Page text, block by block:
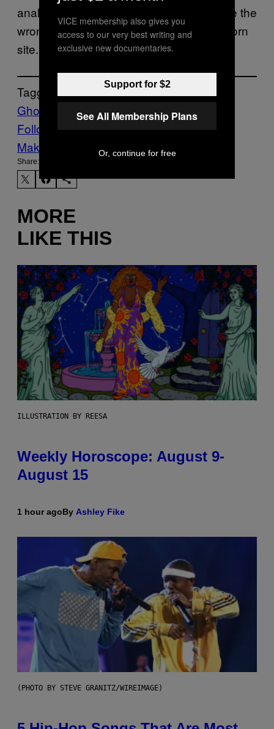
analysis technology, which could estimate the
wrong age and actually ban you from a porn
site.
Tagged:
Ghost Guns
LGBTQ
porn
Follow Us On Discover
Make Us Preferred In Top Stories
Share:
MORE
LIKE THIS
ILLUSTRATION BY REESA
Weekly Horoscope: August 9-
August 15
1 hour agoBy Ashley Fike
(PHOTO BY STEVE GRANITZ/WIREIMAGE)
VICE membership also gives you
access to our very best writing and
exclusive new documentaries.
Support for $2
See All Membership Plans
Or, continue for free